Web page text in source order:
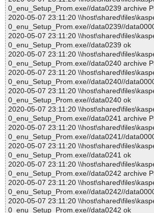
0_enu_Setup_Prom.exe//data0239 archive
2020-05-07 23:11:20
0_enu_Setup_Prom.exe//data0239//
2020-05-07 23:11:20
0_enu_Setup_Prom.exe//data0239 ok
2020-05-07 23:11:20
0_enu_Setup_Prom.exe//data0240 archive
2020-05-07 23:11:20
0_enu_Setup_Prom.exe//data0240//
2020-05-07 23:11:20
0_enu_Setup_Prom.exe//data0240 ok
2020-05-07 23:11:20
0_enu_Setup_Prom.exe//data0241 archive
2020-05-07 23:11:20
0_enu_Setup_Prom.exe//data0241//
2020-05-07 23:11:20
0_enu_Setup_Prom.exe//data0241 ok
2020-05-07 23:11:20
0_enu_Setup_Prom.exe//data0242 archive
2020-05-07 23:11:20
0_enu_Setup_Prom.exe//data0242//
2020-05-07 23:11:20
0_enu_Setup_Prom.exe//data0242 ok